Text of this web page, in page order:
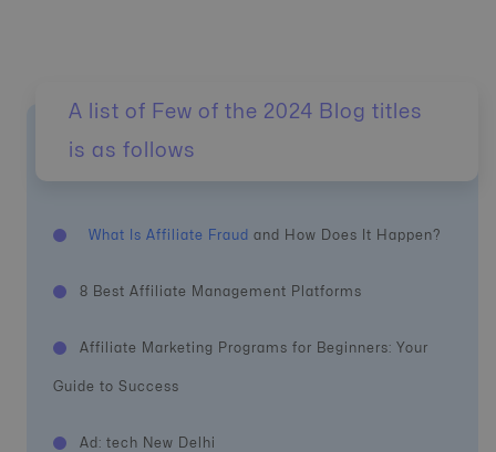
A list of Few of the 2024 Blog titles
is as follows
What Is Affiliate Fraud and How Does It Happen?
8 Best Affiliate Management Platforms
Affiliate Marketing Programs for Beginners: Your
Guide to Success
Ad: tech New Delhi